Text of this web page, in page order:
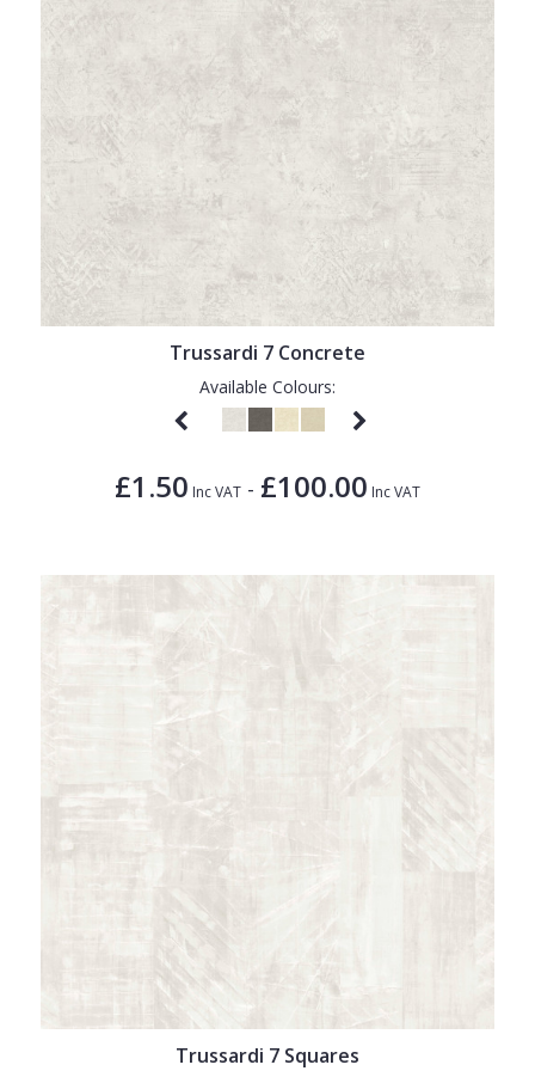
Trussardi 7 Concrete
Available Colours:
£1.50 Inc VAT - £100.00 Inc VAT
Trussardi 7 Squares